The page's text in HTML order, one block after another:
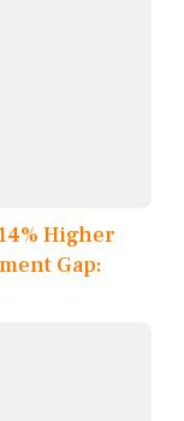
Higher
Gap: